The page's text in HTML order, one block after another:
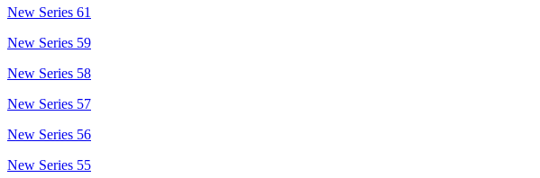
New Series 61
New Series 59
New Series 58
New Series 57
New Series 56
New Series 55